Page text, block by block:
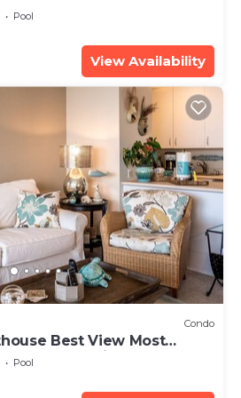
Pool
View Availability
Condo
Best View Most
Feels like home
Pool